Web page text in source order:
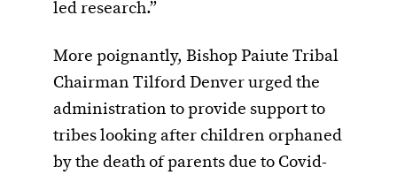
led research.”
More poignantly, Bishop Paiute Tribal
Chairman Tilford Denver urged the
administration to provide support to
tribes looking after children orphaned
by the death of parents due to Covid-